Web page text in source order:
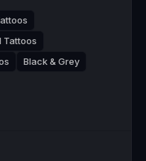
Tattoos
Black & Grey